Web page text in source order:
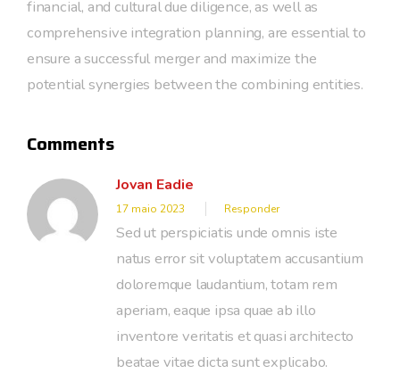
financial, and cultural due diligence, as well as
comprehensive integration planning, are essential to
ensure a successful merger and maximize the
potential synergies between the combining entities.
Comments
Jovan Eadie
17 maio 2023 Responder
Sed ut perspiciatis unde omnis iste
natus error sit voluptatem accusantium
doloremque laudantium, totam rem
aperiam, eaque ipsa quae ab illo
inventore veritatis et quasi architecto
beatae vitae dicta sunt explicabo.